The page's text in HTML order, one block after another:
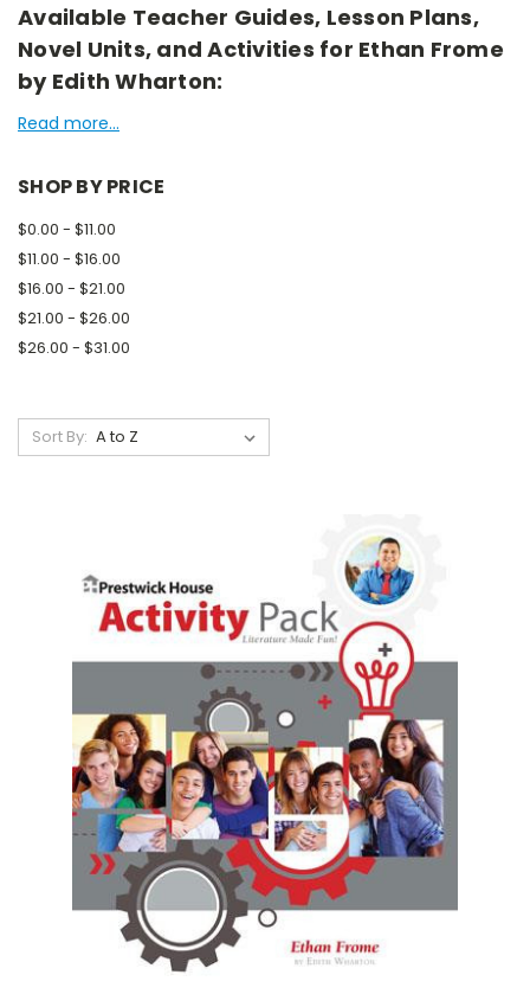
Available Teacher Guides, Lesson Plans,
Novel Units, and Activities for Ethan Frome
by Edith Wharton:
Read more...
SHOP BY PRICE
$0.00 - $11.00
$11.00 - $16.00
$16.00 - $21.00
$21.00 - $26.00
$26.00 - $31.00
Sort By: